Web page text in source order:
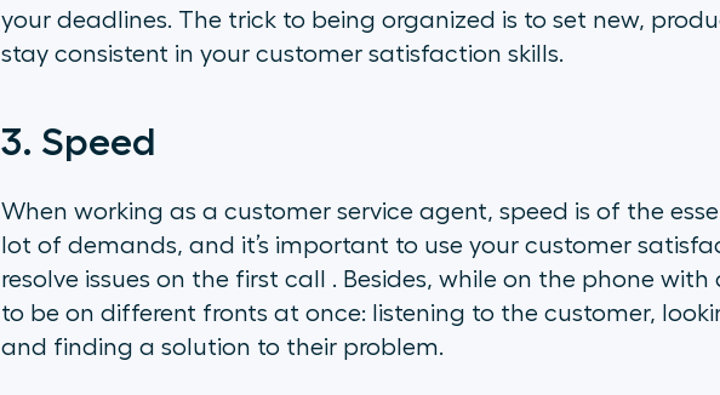
your deadlines. The trick to being organized is to set new,
stay consistent in your customer satisfaction skills.
3. Speed
When working as a customer service agent, speed is of the
lot of demands, and it’s important to use your customer
resolve issues on the first call . Besides, while on the phone with
to be on different fronts at once: listening to the customer,
and finding a solution to their problem.